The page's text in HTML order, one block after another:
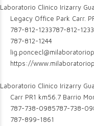
Laboratorio Clinico Irizarry
Legacy Office Park Carr.
787-812-1233787-812-1233
787-812-1244
https://
Laboratorio Clinico Irizarry
Carr PR1 km56.7 Barrio
787-738-0985787-738-
787-899-1861